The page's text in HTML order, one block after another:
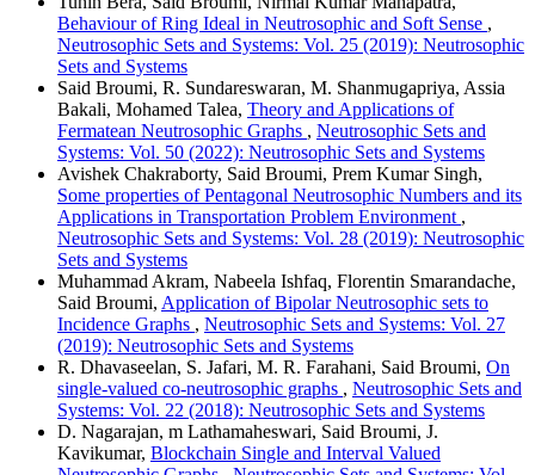
Behaviour of Ring Ideal in Neutrosophic and Soft Sense ,
Neutrosophic Sets and Systems: Vol. 25 (2019): Neutrosophic
Sets and Systems
Said Broumi, R. Sundareswaran, M. Shanmugapriya, Assia
Bakali, Mohamed Talea, Theory and Applications of
Fermatean Neutrosophic Graphs , Neutrosophic Sets and
Systems: Vol. 50 (2022): Neutrosophic Sets and Systems
Avishek Chakraborty, Said Broumi, Prem Kumar Singh,
Some properties of Pentagonal Neutrosophic Numbers and its
Applications in Transportation Problem Environment ,
Neutrosophic Sets and Systems: Vol. 28 (2019): Neutrosophic
Sets and Systems
Muhammad Akram, Nabeela Ishfaq, Florentin Smarandache,
Said Broumi, Application of Bipolar Neutrosophic sets to
Incidence Graphs , Neutrosophic Sets and Systems: Vol. 27
(2019): Neutrosophic Sets and Systems
R. Dhavaseelan, S. Jafari, M. R. Farahani, Said Broumi, On
single-valued co-neutrosophic graphs , Neutrosophic Sets and
Systems: Vol. 22 (2018): Neutrosophic Sets and Systems
D. Nagarajan, m Lathamaheswari, Said Broumi, J.
Kavikumar, Blockchain Single and Interval Valued